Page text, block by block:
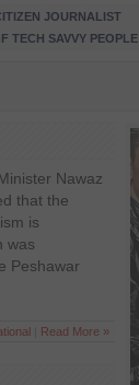
JOURNALIST
TECH SAVVY
Nawaz
that the
is
was
Peshawar
Read More »